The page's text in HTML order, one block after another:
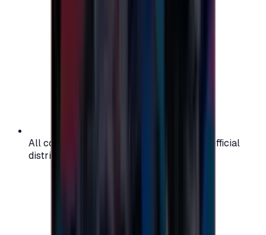
All codes are authentic and sourced from official
distributors for your peace of mind.